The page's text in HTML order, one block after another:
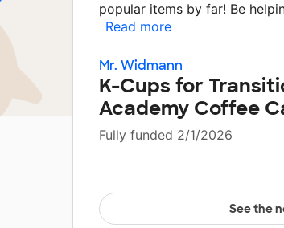
popular items by far! Be
Read more
Mr. Widmann
K-Cups for
Academy Coffee
Fully funded 2/1/2026
See the